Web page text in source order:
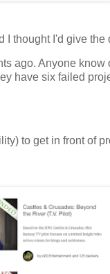
thought I'd give the
ago. Anyone
have six failed
to get in front of